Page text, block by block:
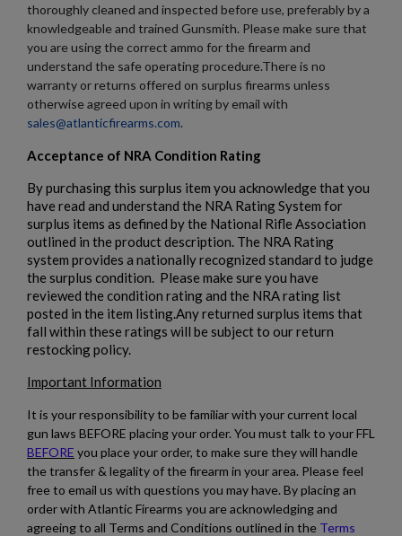
thoroughly cleaned and inspected before use, preferably by a
knowledgeable and trained Gunsmith. Please make sure that
you are using the correct ammo for the firearm and
understand the safe operating procedure.There is no
warranty or returns offered on surplus firearms unless
otherwise agreed upon in writing by email with
sales@atlanticfirearms.com.
Acceptance of NRA Condition Rating
By purchasing this surplus item you acknowledge that you
have read and understand the NRA Rating System for
surplus items as defined by the National Rifle Association
outlined in the product description. The NRA Rating
system provides a nationally recognized standard to judge
the surplus condition. Please make sure you have
reviewed the condition rating and the NRA rating list
posted in the item listing.Any returned surplus items that
fall within these ratings will be subject to our return
restocking policy.
Important Information
It is your responsibility to be familiar with your current local
gun laws BEFORE placing your order. You must talk to your FFL
BEFORE you place your order, to make sure they will handle
the transfer & legality of the firearm in your area. Please feel
free to email us with questions you may have. By placing an
order with Atlantic Firearms you are acknowledging and
agreeing to all Terms and Conditions outlined in the Terms